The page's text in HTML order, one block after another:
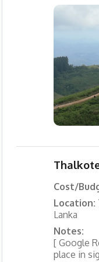
Cost/
Location:
Lanka
Notes:
[ Google
place in